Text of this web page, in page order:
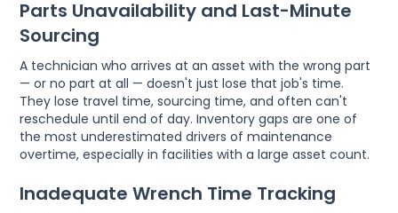
Parts Unavailability and Last-Minute
Sourcing
A technician who arrives at an asset with the wrong part
— or no part at all — doesn't just lose that job's time.
They lose travel time, sourcing time, and often can't
reschedule until end of day. Inventory gaps are one of
the most underestimated drivers of maintenance
overtime, especially in facilities with a large asset count.
Inadequate Wrench Time Tracking